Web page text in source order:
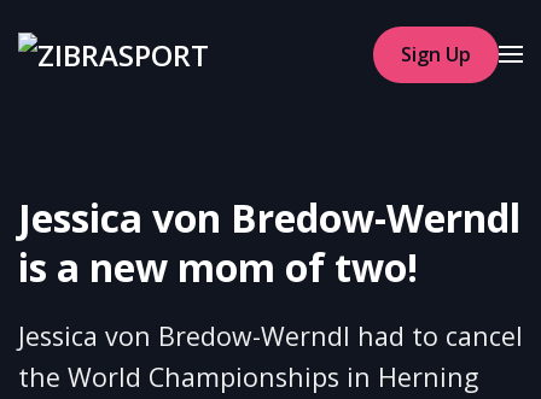
Skip to main content
Sign Up
Jessica von Bredow-Werndl
is a new mom of two!
Jessica von Bredow-Werndl had to cancel
the World Championships in Herning